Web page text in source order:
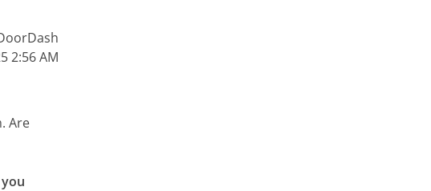
2:56 AM
Are